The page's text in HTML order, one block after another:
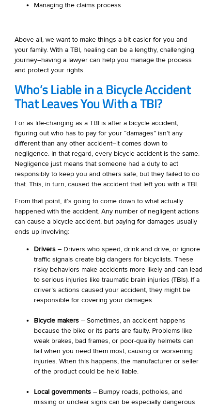
Managing the claims process
Above all, we want to make things a bit easier for you and
your family. With a TBI, healing can be a lengthy, challenging
journey–having a lawyer can help you manage the process
and protect your rights.
Who’s Liable in a Bicycle Accident
That Leaves You With a TBI?
For as life-changing as a TBI is after a bicycle accident,
figuring out who has to pay for your “damages” isn’t any
different than any other accident–it comes down to
negligence. In that regard, every bicycle accident is the same.
Negligence just means that someone had a duty to act
responsibly to keep you and others safe, but they failed to do
that. This, in turn, caused the accident that left you with a TBI.
From that point, it’s going to come down to what actually
happened with the accident. Any number of negligent actions
can cause a bicycle accident, but paying for damages usually
ends up involving:
Drivers – Drivers who speed, drink and drive, or ignore
traffic signals create big dangers for bicyclists. These
risky behaviors make accidents more likely and can lead
to serious injuries like traumatic brain injuries (TBIs). If a
driver’s actions caused your accident, they might be
responsible for covering your damages.
Bicycle makers – Sometimes, an accident happens
because the bike or its parts are faulty. Problems like
weak brakes, bad frames, or poor-quality helmets can
fail when you need them most, causing or worsening
injuries. When this happens, the manufacturer or seller
of the product could be held liable.
Local governments – Bumpy roads, potholes, and
missing or unclear signs can be especially dangerous